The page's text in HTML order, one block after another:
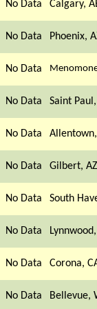
No Data Calgary,
No Data Phoenix,
No Data
No Data Saint
No Data Allentown,
No Data Gilbert, AZ
No Data South
No Data
No Data Corona,
No Data Bellevue,